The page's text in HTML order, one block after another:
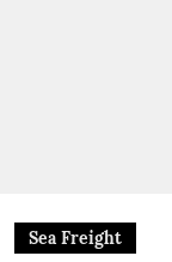
Sea Freight